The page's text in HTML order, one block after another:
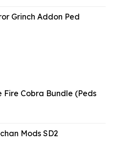
Grinch Addon Ped
Fire Cobra Bundle (Peds
Mods SD2